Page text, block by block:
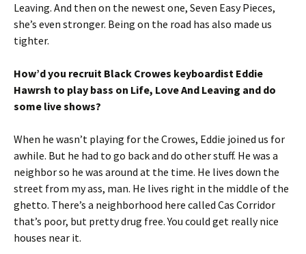
Leaving. And then on the newest one, Seven Easy Pieces,
she’s even stronger. Being on the road has also made us
tighter.
How’d you recruit Black Crowes keyboardist Eddie
Hawrsh to play bass on Life, Love And Leaving and do
some live shows?
When he wasn’t playing for the Crowes, Eddie joined us for
awhile. But he had to go back and do other stuff. He was a
neighbor so he was around at the time. He lives down the
street from my ass, man. He lives right in the middle of the
ghetto. There’s a neighborhood here called Cas Corridor
that’s poor, but pretty drug free. You could get really nice
houses near it.